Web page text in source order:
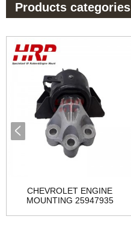
Products categories
CHEVROLET ENGINE
MOUNTING 25947935